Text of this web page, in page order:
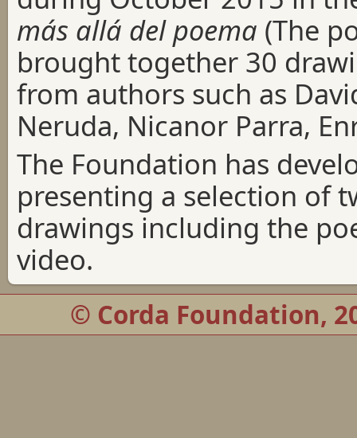
más allá del poema (The
brought together 30
from authors such as
Neruda, Nicanor Parra,
The Foundation has
presenting a selection of
drawings including the
video.
© Corda Foundation,